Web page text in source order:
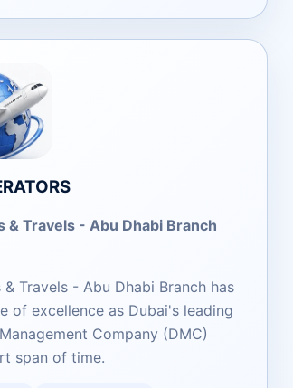
& Travels - Abu Dhabi Branch
& Travels - Abu Dhabi Branch has
of excellence as Dubai's leading
Company (DMC)
span of time.